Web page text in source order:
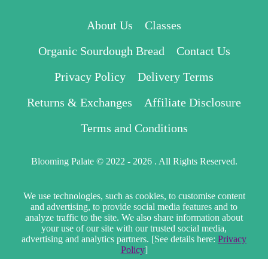
About Us
Classes
Organic Sourdough Bread
Contact Us
Privacy Policy
Delivery Terms
Returns & Exchanges
Affiliate Disclosure
Terms and Conditions
Blooming Palate © 2022 - 2026 . All Rights Reserved.
We use technologies, such as cookies, to customise content
and advertising, to provide social media features and to
analyze traffic to the site. We also share information about
your use of our site with our trusted social media,
advertising and analytics partners. [See details here: Privacy
Policy]